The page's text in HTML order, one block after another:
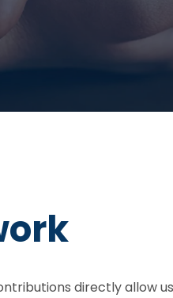
directly allow